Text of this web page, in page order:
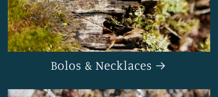
Bolos & Necklaces